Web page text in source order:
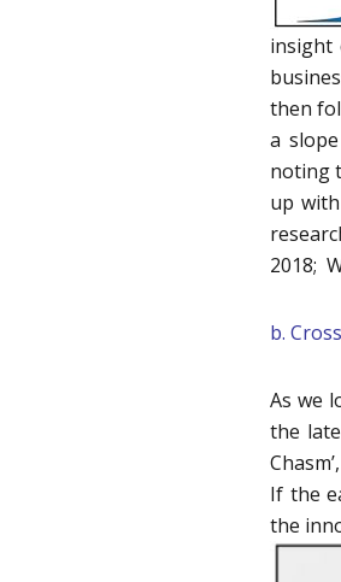
insight
then
a
noting
up
2018;
b.
As we
the
If the
the